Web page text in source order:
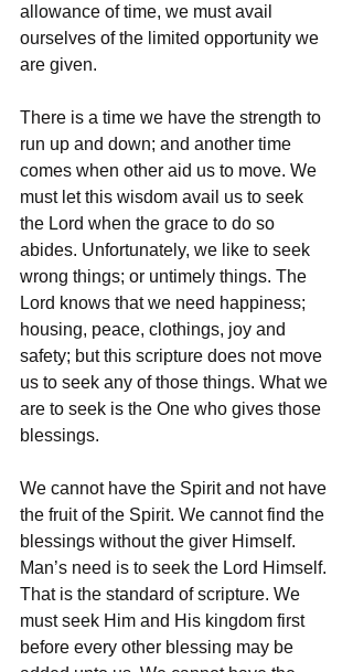
allowance of time, we must avail
ourselves of the limited opportunity we
are given.
There is a time we have the strength to
run up and down; and another time
comes when other aid us to move. We
must let this wisdom avail us to seek
the Lord when the grace to do so
abides. Unfortunately, we like to seek
wrong things; or untimely things. The
Lord knows that we need happiness;
housing, peace, clothings, joy and
safety; but this scripture does not move
us to seek any of those things. What we
are to seek is the One who gives those
blessings.
We cannot have the Spirit and not have
the fruit of the Spirit. We cannot find the
blessings without the giver Himself.
Man’s need is to seek the Lord Himself.
That is the standard of scripture. We
must seek Him and His kingdom first
before every other blessing may be